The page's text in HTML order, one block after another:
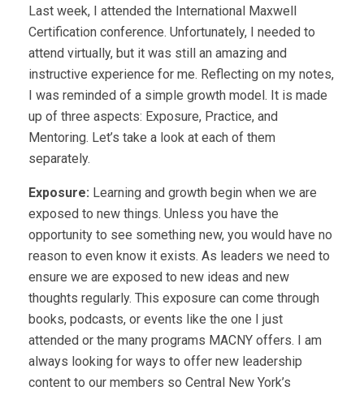
Last week, I attended the International Maxwell
Certification conference. Unfortunately, I needed to
attend virtually, but it was still an amazing and
instructive experience for me. Reflecting on my notes,
I was reminded of a simple growth model. It is made
up of three aspects: Exposure, Practice, and
Mentoring. Let’s take a look at each of them
separately.
Exposure: Learning and growth begin when we are
exposed to new things. Unless you have the
opportunity to see something new, you would have no
reason to even know it exists. As leaders we need to
ensure we are exposed to new ideas and new
thoughts regularly. This exposure can come through
books, podcasts, or events like the one I just
attended or the many programs MACNY offers. I am
always looking for ways to offer new leadership
content to our members so Central New York’s